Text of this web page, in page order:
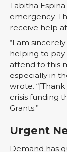
Tabitha
emergency.
receive help
“I am
helping to pay
attend to this
especially in
wrote.
crisis funding
Grants.”
Urgent
Demand has